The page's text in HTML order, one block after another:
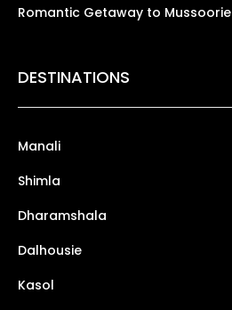
Romantic Getaway to Mussoorie
DESTINATIONS
Manali
Shimla
Dharamshala
Dalhousie
Kasol